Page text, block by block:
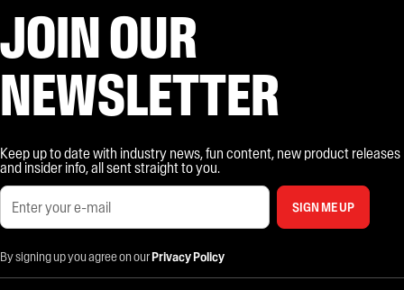
JOIN OUR
NEWSLETTER
Keep up to date with industry news, fun content, new product releases
and insider info, all sent straight to you.
SIGN ME UP
By signing up you agree on ourPrivacy Policy